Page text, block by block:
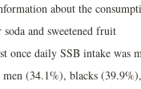
about the
and sweetened fruit
once daily SSB intake was
men (34.1%), blacks (39.9%),